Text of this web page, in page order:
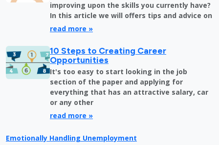
improving upon the skills you currently have?
In this article we will offers tips and advice on
read more »
10 Steps to Creating Career
Opportunities
It's too easy to start looking in the job
section of the paper and applying for
everything that has an attractive salary, car
or any other
read more »
Emotionally Handling Unemployment